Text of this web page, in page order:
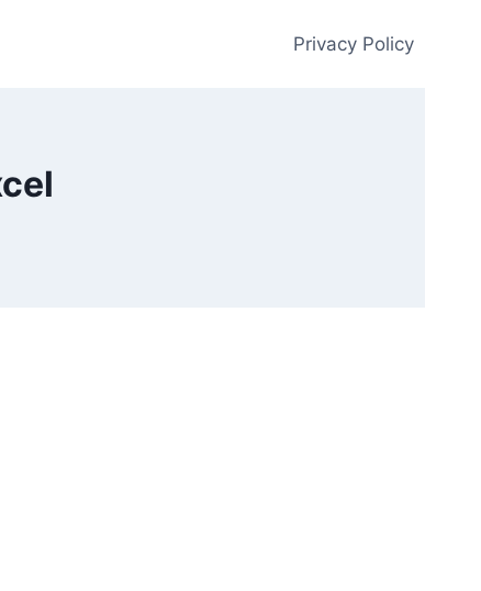
Privacy Policy